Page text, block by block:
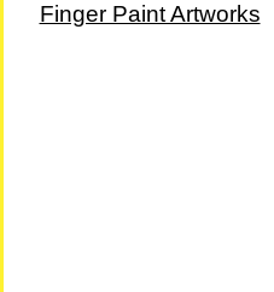
Finger Paint Artworks